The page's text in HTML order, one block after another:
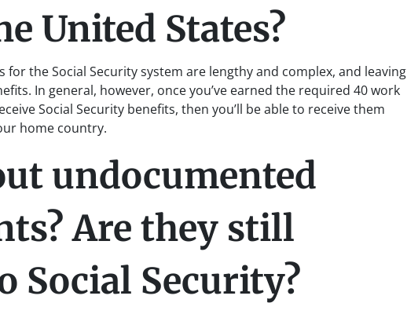
United States?
the Social Security system are lengthy and complex, and leaving
In general, however, once you’ve earned the required 40 work
Social Security benefits, then you’ll be able to receive them
home country.
undocumented
Are they still
Social Security?